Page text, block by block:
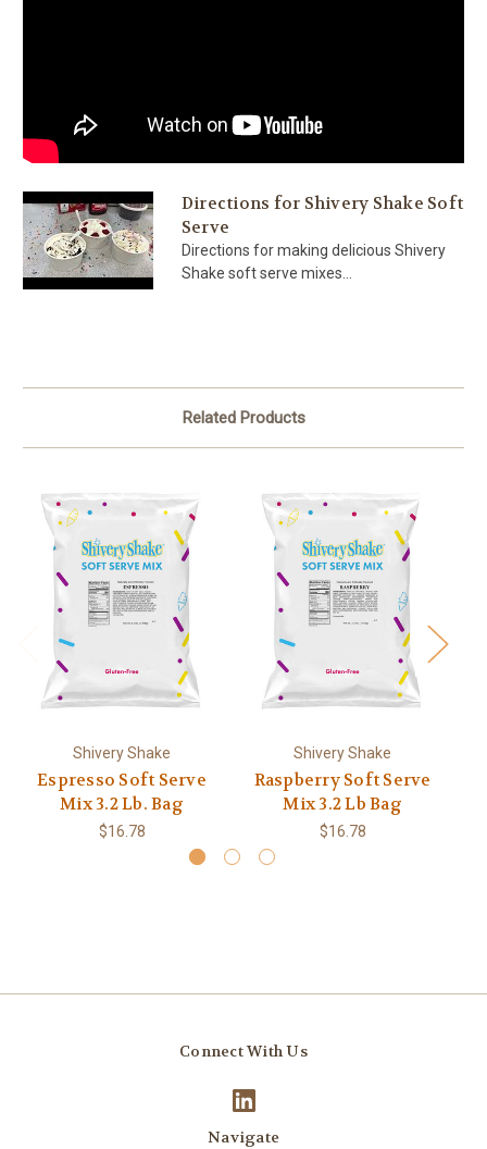
Directions for Shivery Shake Soft
Serve
Directions for making delicious Shivery
Shake soft serve mixes...
Related Products
Shivery Shake
Espresso Soft Serve
Mix 3.2 Lb. Bag
$16.78
Shivery Shake
Raspberry Soft Serve
Mix 3.2 Lb Bag
$16.78
Connect With Us
Navigate